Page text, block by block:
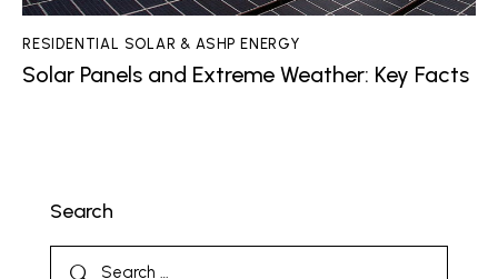
RESIDENTIAL SOLAR & ASHP ENERGY
Solar Panels and Extreme Weather: Key Facts
Search